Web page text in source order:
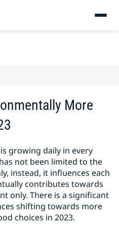
More
growing daily in every
not been limited to the
instead, it influences each
contributes towards
only. There is a significant
shifting towards more
choices in 2023.